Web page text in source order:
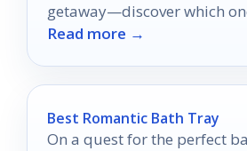
getaway—discover which
their trip unforgettable!
Read more →
Best Romantic Bath Tray
On a quest for the perfect